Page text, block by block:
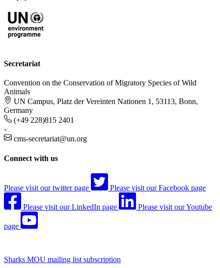
Secretariat
Convention on the Conservation of Migratory Species of Wild
Animals
UN Campus, Platz der Vereinten Nationen 1, 53113, Bonn,
Germany
(+49 228)815 2401
-
cms-secretariat@un.org
Connect with us
Please visit our twitter page Please visit our Facebook page
Please visit our LinkedIn page Please visit our Youtube
page
Sharks MOU mailing list subscription